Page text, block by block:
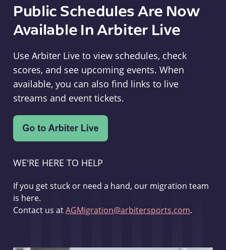
Public Schedules Are Now
Available In Arbiter Live
Use Arbiter Live to view schedules, check
scores, and see upcoming events. When
available, you can also find links to live
streams and event tickets.
WE'RE HERE TO HELP
If you get stuck or need a hand, our migration team
is here.
Contact us atAGMigration@arbitersports.com.